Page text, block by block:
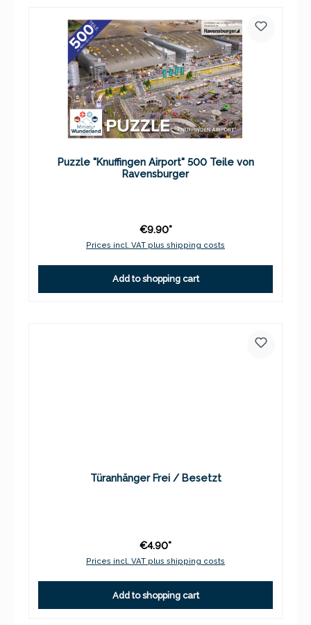
Puzzle "Knuffingen Airport" 500 Teile von
Ravensburger
€9.90*
Prices incl. VAT plus shipping costs
Add to shopping cart
Türanhänger Frei / Besetzt
€4.90*
Prices incl. VAT plus shipping costs
Add to shopping cart